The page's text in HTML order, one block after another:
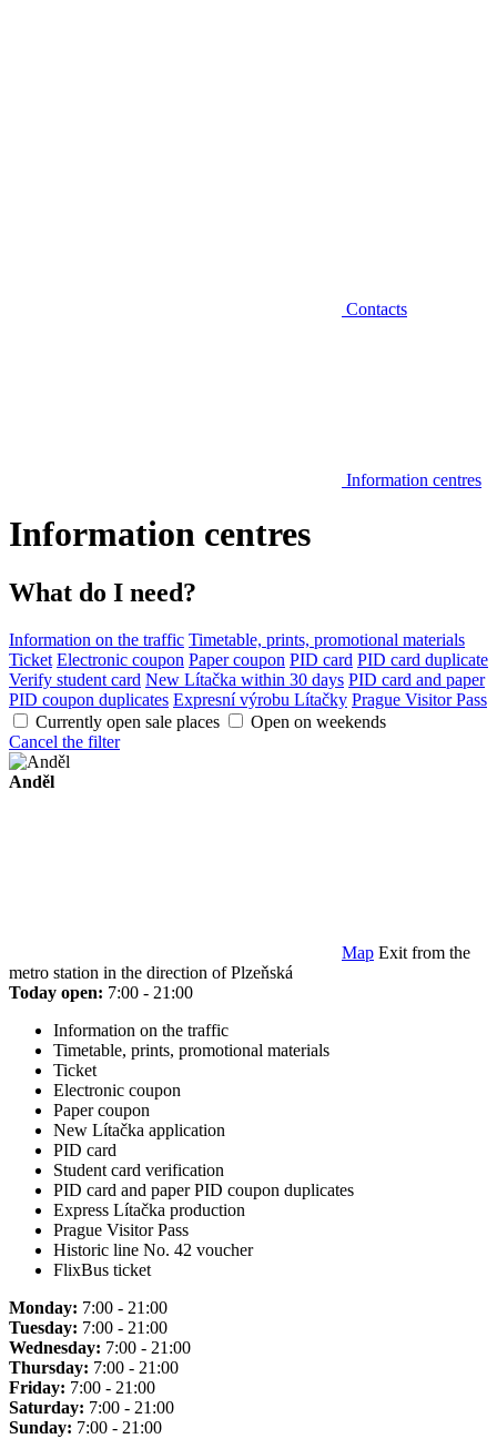
Contacts
Information centres
Information centres
What do I need?
Information on the traffic Timetable, prints, promotional materials
Ticket Electronic coupon Paper coupon PID card PID card duplicate
Verify student card New Lítačka within 30 days PID card and paper
PID coupon duplicates Expresní výrobu Lítačky Prague Visitor Pass
Currently open sale places
Open on weekends
Cancel the filter
Anděl
Map Exit from the
metro station in the direction of Plzeňská
Today open: 7:00 - 21:00
Information on the traffic
Timetable, prints, promotional materials
Ticket
Electronic coupon
Paper coupon
New Lítačka application
PID card
Student card verification
PID card and paper PID coupon duplicates
Express Lítačka production
Prague Visitor Pass
Historic line No. 42 voucher
FlixBus ticket
Monday: 7:00 - 21:00
Tuesday: 7:00 - 21:00
Wednesday: 7:00 - 21:00
Thursday: 7:00 - 21:00
Friday: 7:00 - 21:00
Saturday: 7:00 - 21:00
Sunday: 7:00 - 21:00